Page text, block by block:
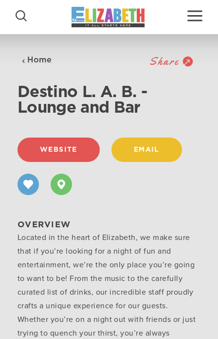
Skip to content
Home Share
Destino L. A. B. -
Lounge and Bar
WEBSITE EMAIL
OVERVIEW
Located in the heart of Elizabeth, we make sure
that if you’re looking for a night of fun and
entertainment, we’re the only place you’re going
to want to be! From the music to the carefully
curated list of drinks, our incredible staff proudly
crafts a unique experience for our guests.
Whether you’re on a night out with friends or just
trying to quench your thirst, you’re always